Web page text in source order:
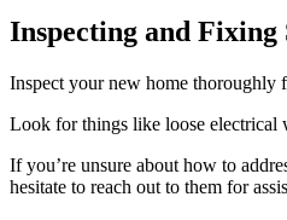
Inspecting and Fixing
Inspect your new home thoroughly
Look for things like loose electrical
If you’re unsure about how to
hesitate to reach out to them for